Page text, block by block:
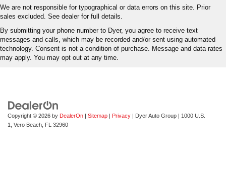
We are not responsible for typographical or data errors on this site. Prior
sales excluded. See dealer for full details.
By submitting your phone number to Dyer, you agree to receive text
messages and calls, which may be recorded and/or sent using automated
technology. Consent is not a condition of purchase. Message and data rates
may apply. You may opt out at any time.
Copyright © 2026 by DealerOn | Sitemap | Privacy | Dyer Auto Group | 1000 U.S.
1,
Vero Beach, FL 32960